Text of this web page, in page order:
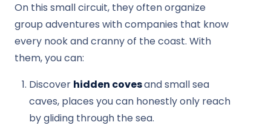
On this small circuit, they often organize
group adventures with companies that know
every nook and cranny of the coast. With
them, you can:
Discover hidden covesand small sea
caves, places you can honestly only reach
by gliding through the sea.